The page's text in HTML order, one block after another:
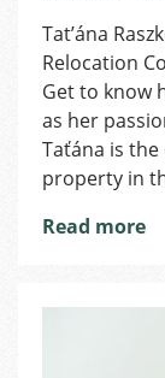
Tat’ána
Relocation
Get to know
as her
Taťána is
property in
Read more